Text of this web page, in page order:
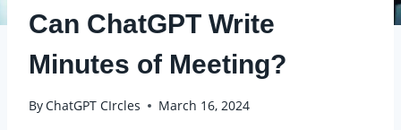
Can ChatGPT Write
Minutes of Meeting?
ByChatGPT CIrcles March 16, 2024